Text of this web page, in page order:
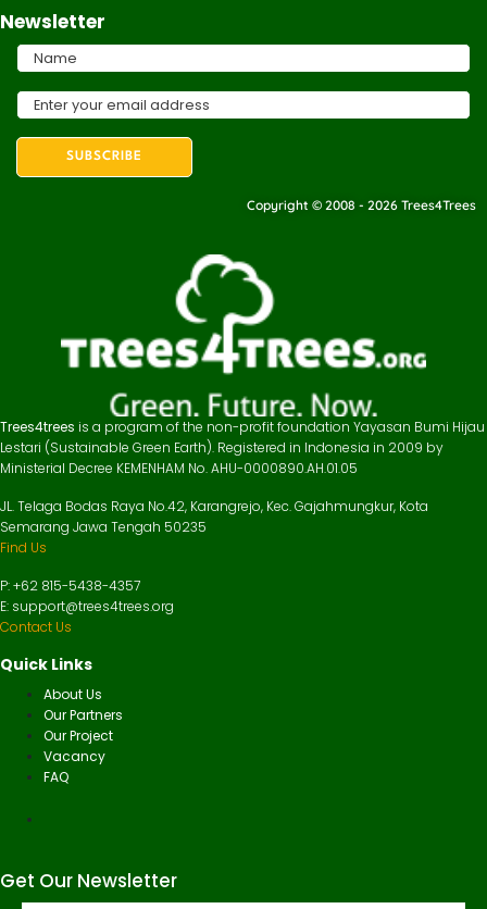
Newsletter
Copyright © 2008 - 2026 Trees4Trees
Trees4trees is a program of the non-profit foundation Yayasan Bumi Hijau
Lestari (Sustainable Green Earth). Registered in Indonesia in 2009 by
Ministerial Decree KEMENHAM No. AHU-0000890.AH.01.05
JL. Telaga Bodas Raya No.42, Karangrejo, Kec. Gajahmungkur, Kota
Semarang Jawa Tengah 50235
Find Us
P: +62 815-5438-4357
E: support@trees4trees.org
Contact Us
Quick Links
About Us
Our Partners
Our Project
Vacancy
FAQ
Get Our Newsletter